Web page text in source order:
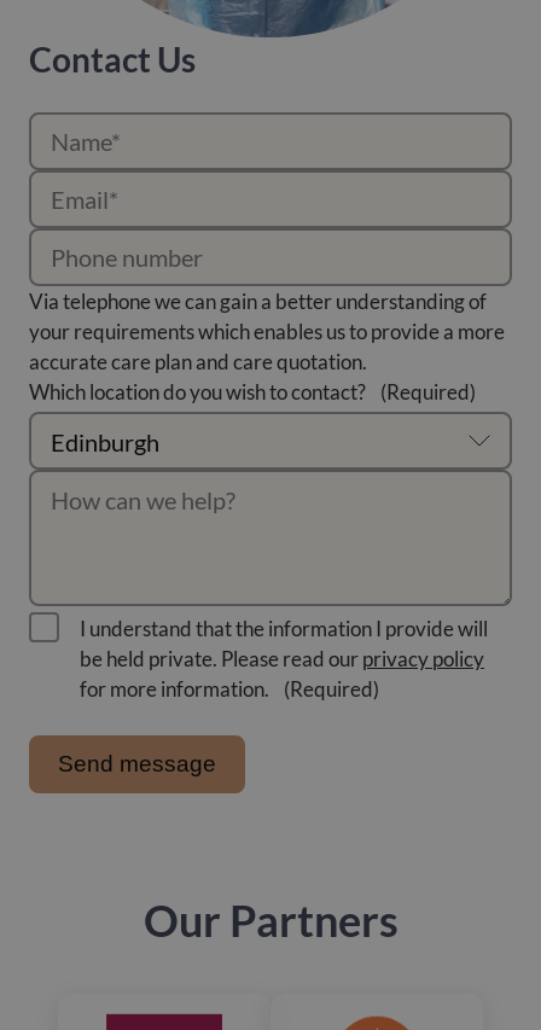
Contact Us
Via telephone we can gain a better understanding of
your requirements which enables us to provide a more
accurate care plan and care quotation.
Which location do you wish to contact?
(Required)
I understand that the information I provide will
be held private. Please read ourprivacy policy
for more information.
(Required)
Our Partners